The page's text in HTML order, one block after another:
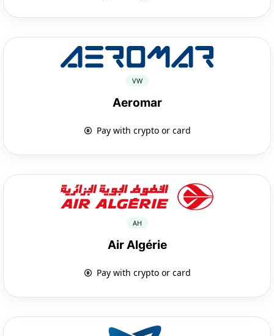
VW
Aeromar
Pay with crypto or card
AH
Air Algérie
Pay with crypto or card